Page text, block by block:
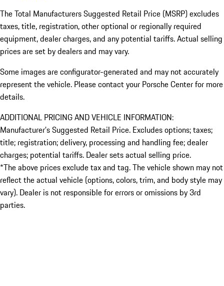
The Total Manufacturers Suggested Retail Price (MSRP) excludes
taxes, title, registration, other optional or regionally required
equipment, dealer charges, and any potential tariffs. Actual selling
prices are set by dealers and may vary.
Some images are configurator-generated and may not accurately
represent the vehicle. Please contact your Porsche Center for more
details.
ADDITIONAL PRICING AND VEHICLE INFORMATION:
Manufacturer’s Suggested Retail Price. Excludes options; taxes;
title; registration; delivery, processing and handling fee; dealer
charges; potential tariffs. Dealer sets actual selling price.
*The above prices exclude tax and tag. The vehicle shown may not
reflect the actual vehicle (options, colors, trim, and body style may
vary). Dealer is not responsible for errors or omissions by 3rd
parties.